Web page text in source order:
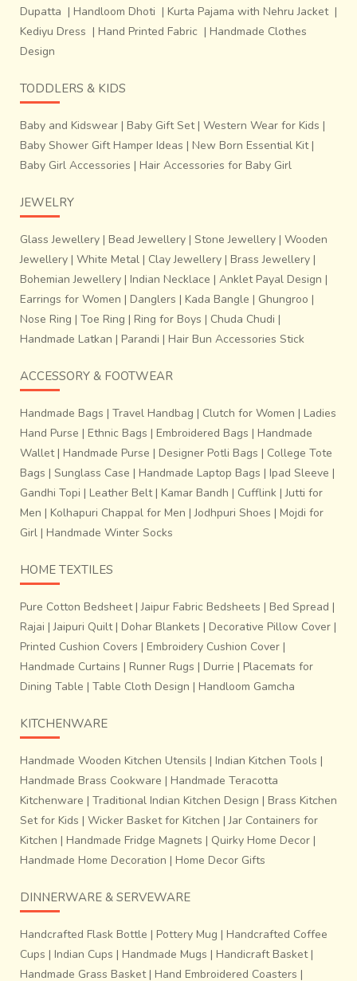
Dupatta | Handloom Dhoti | Kurta Pajama with Nehru Jacket |
Kediyu Dress | Hand Printed Fabric | Handmade Clothes
Design
TODDLERS & KIDS
Baby and Kidswear | Baby Gift Set| Western Wear for Kids |
Baby Shower Gift Hamper Ideas | New Born Essential Kit|
Baby Girl Accessories | Hair Accessories for Baby Girl
JEWELRY
Glass Jewellery | Bead Jewellery | Stone Jewellery | Wooden
Jewellery | White Metal | Clay Jewellery | Brass Jewellery |
Bohemian Jewellery | Indian Necklace | Anklet Payal Design |
Earrings for Women | Danglers | Kada Bangle | Ghungroo |
Nose Ring | Toe Ring | Ring for Boys | Chuda Chudi |
Handmade Latkan | Parandi | Hair Bun Accessories Stick
ACCESSORY & FOOTWEAR
Handmade Bags | Travel Handbag | Clutch for Women | Ladies
Hand Purse | Ethnic Bags | Embroidered Bags | Handmade
Wallet| Handmade Purse | Designer Potli Bags | College Tote
Bags | Sunglass Case | Handmade Laptop Bags | Ipad Sleeve |
Gandhi Topi | Leather Belt| Kamar Bandh | Cufflink |Jutti for
Men | Kolhapuri Chappal for Men |Jodhpuri Shoes | Mojdi for
Girl | Handmade Winter Socks
HOME TEXTILES
Pure Cotton Bedsheet|Jaipur Fabric Bedsheets | Bed Spread |
Rajai |Jaipuri Quilt| Dohar Blankets | Decorative Pillow Cover |
Printed Cushion Covers | Embroidery Cushion Cover |
Handmade Curtains | Runner Rugs | Durrie | Placemats for
Dining Table | Table Cloth Design | Handloom Gamcha
KITCHENWARE
Handmade Wooden Kitchen Utensils | Indian Kitchen Tools |
Handmade Brass Cookware | Handmade Teracotta
Kitchenware | Traditional Indian Kitchen Design | Brass Kitchen
Set for Kids | Wicker Basket for Kitchen |Jar Containers for
Kitchen | Handmade Fridge Magnets | Quirky Home Decor |
Handmade Home Decoration | Home Decor Gifts
DINNERWARE & SERVEWARE
Handcrafted Flask Bottle | Pottery Mug | Handcrafted Coffee
Cups | Indian Cups | Handmade Mugs | Handicraft Basket|
Handmade Grass Basket| Hand Embroidered Coasters |